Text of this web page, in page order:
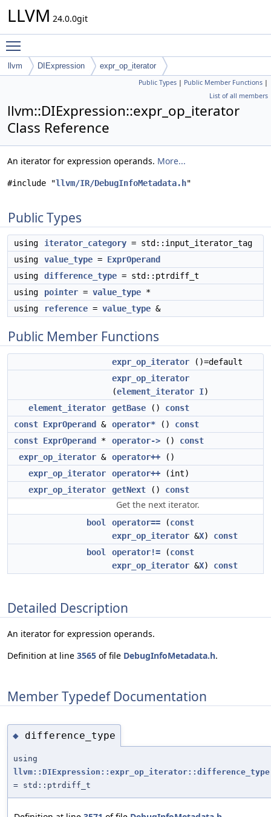
LLVM 24.0.0git
llvm DIExpression expr_op_iterator
Public Types | Public Member Functions |
List of all members
llvm::DIExpression::expr_op_iterator
Class Reference
An iterator for expression operands. More...
#include "llvm/IR/DebugInfoMetadata.h"
Public Types
using iterator_category = std::input_iterator_tag
using
value_type = ExprOperand
using
difference_type = std::ptrdiff_t
using
pointer = value_type *
using
reference = value_type &
Public Member Functions
expr_op_iterator ()=default
expr_op_iterator
(element_iterator I)
element_iterator
getBase () const
const ExprOperand & operator* () const
const ExprOperand * operator-> () const
expr_op_iterator & operator++ ()
expr_op_iterator
operator++ (int)
expr_op_iterator
getNext () const
Get the next iterator.
bool operator== (const
expr_op_iterator &X) const
bool
operator!= (const
expr_op_iterator &X) const
Detailed Description
An iterator for expression operands.
Definition at line 3565 of file DebugInfoMetadata.h.
Member Typedef Documentation
◆ difference_type
using
llvm::DIExpression::expr_op_iterator::difference_type
= std::ptrdiff_t